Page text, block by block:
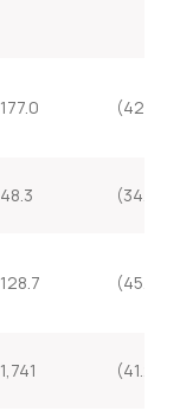
177.0 (42.8%)
48.3 (34.0%)
128.7 (45.5%)
1,741 (41.2%)